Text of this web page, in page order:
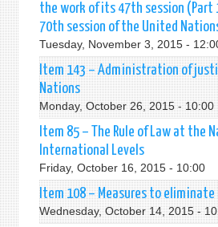
the work of its 47th session
70th session of the United
Tuesday, November 3, 2015 -
Item 143 – Administration of
Nations
Monday, October 26, 2015 - 10:00
Item 85 – The Rule of Law at the
International Levels
Friday, October 16, 2015 - 10:00
Item 108 – Measures to
Wednesday, October 14, 2015 -